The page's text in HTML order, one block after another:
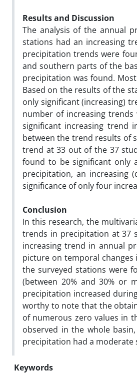
Results and Discussion
The analysis of the annual
stations had an increasing
precipitation trends were
and southern parts of the
precipitation was found.
Based on the results of the
only significant (increasing)
number of increasing
significant increasing trend
between the trend results of
trend at 33 out of the 37
found to be significant only
precipitation, an increasing
significance of only four
Conclusion
In this research, the
trends in precipitation at 37
increasing trend in annual
picture on temporal
the surveyed stations were
(between 20% and 30% or
precipitation increased
worthy to note that the
of numerous zero values in
observed in the whole
precipitation had a moderate
Keywords